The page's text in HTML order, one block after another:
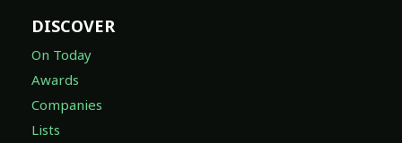
DISCOVER
On Today
Awards
Companies
Lists